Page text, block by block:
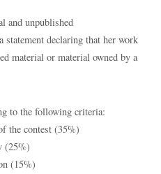
unpublished
declaring that her work
material or material owned by a
to the following criteria:
contest (35%)
(15%)